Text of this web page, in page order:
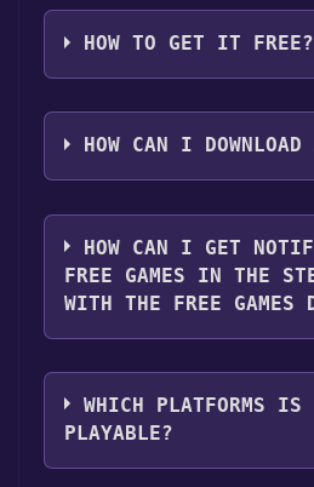
HOW TO GET IT FREE?
Step 1: Click "Get It Free"
Step 2: After clicking the
page. Click it.
Step 3: A new window will
that you want to add the
library. Go through the
by clicking "Next" until you
Then, click "Finish" to add
library.
Step 4: The game should
HOW CAN I
You should log in toSteam
play it for free.
HOW CAN I GET
FREE GAMES IN THE
WITH THE FREE GAMES
Use the `/cat` command to
category. Once activated,
亲模拟器 become free, the
WHICH PLATFORMS IS
PLAYABLE?